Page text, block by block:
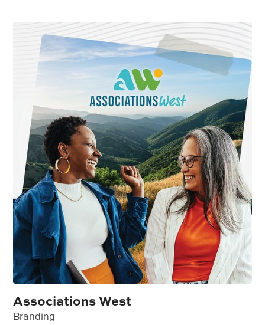
Associations West
Branding